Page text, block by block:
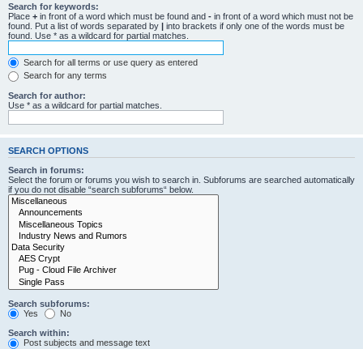
Search for keywords:
Place + in front of a word which must be found and - in front of a word which must not be
found. Put a list of words separated by | into brackets if only one of the words must be
found. Use * as a wildcard for partial matches.
Search for all terms or use query as entered
Search for any terms
Search for author:
Use * as a wildcard for partial matches.
SEARCH OPTIONS
Search in forums:
Select the forum or forums you wish to search in. Subforums are searched automatically
if you do not disable “search subforums“ below.
Search subforums:
Yes
No
Search within:
Post subjects and message text